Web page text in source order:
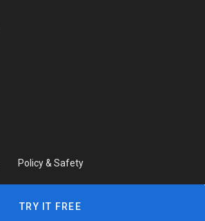
Policy & Safety
TRY IT FREE